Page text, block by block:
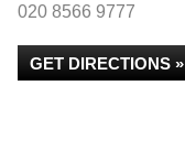
020 8566 9777
GET DIRECTIONS »